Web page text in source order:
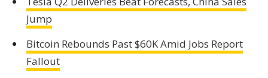
Jump
Bitcoin Rebounds Past $60K Amid Jobs Report
Fallout